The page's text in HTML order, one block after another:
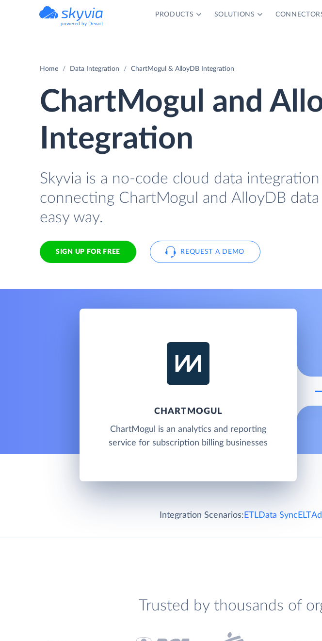
powered by Devart
PRODUCTS SOLUTIONS
Home Data Integration ChartMogul & AlloyDB Integration
ChartMogul and
Integration
Skyvia is a no-code cloud data
connecting ChartMogul and AlloyDB
easy way.
SIGN UP FOR FREE REQUEST A DEMO
CHARTMOGUL
ChartMogul is an analytics and reporting
service for subscription billing businesses
Integration Scenarios: ETLData Sync ELT
Trusted by thousands of